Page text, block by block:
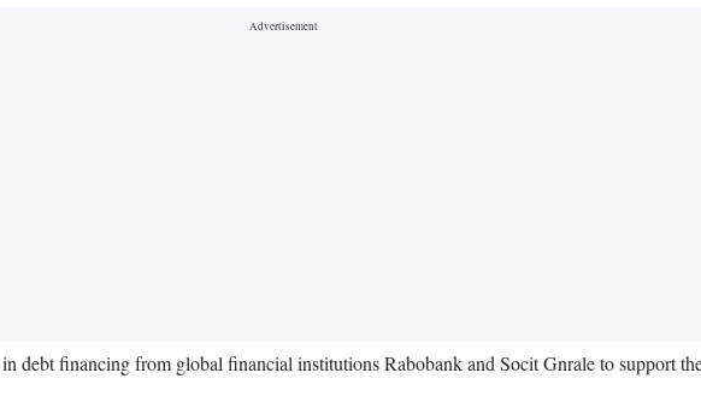
debt financing from global financial institutions Rabobank and Socit Gnrale to support